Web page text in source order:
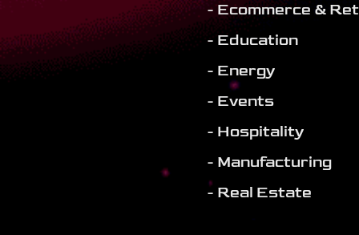
- Ecommerce &
- Education
- Energy
- Events
- Hospitality
- Manufacturing
- Real Estate